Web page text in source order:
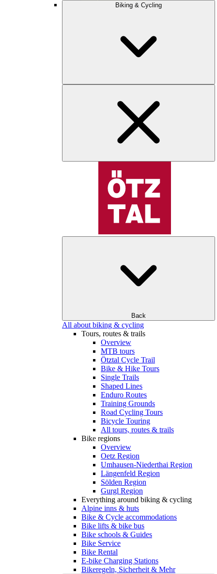
Biking & Cycling
Back
All about biking & cycling
Tours, routes & trails
Overview
MTB tours
Ötztal Cycle Trail
Bike & Hike Tours
Single Trails
Shaped Lines
Enduro Routes
Training Grounds
Road Cycling Tours
Bicycle Touring
All tours, routes & trails
Bike regions
Overview
Oetz Region
Umhausen-Niederthai Region
Längenfeld Region
Sölden Region
Gurgl Region
Everything around biking & cycling
Alpine inns & huts
Bike & Cycle accommodations
Bike lifts & bike bus
Bike schools & Guides
Bike Service
Bike Rental
E-bike Charging Stations
Bikeregeln, Sicherheit & Mehr